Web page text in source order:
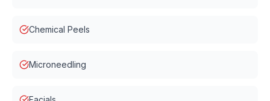
Chemical Peels
Microneedling